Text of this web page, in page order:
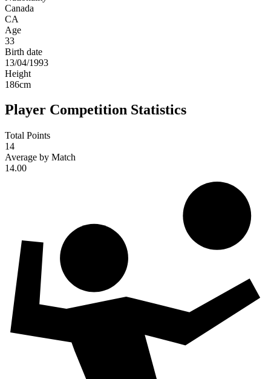
Canada
CA
Age
33
Birth date
13/04/1993
Height
186cm
Player Competition Statistics
Total Points
14
Average by Match
14.00